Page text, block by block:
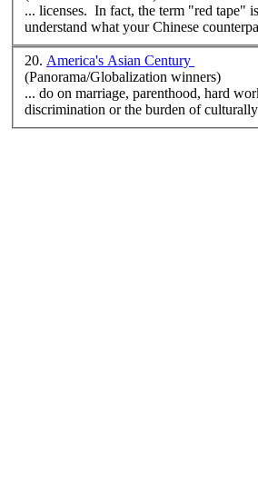
... licenses. In fact, the term "red tape"
understand what your Chinese
20. America's Asian Century
(Panorama/Globalization winners)
... do on marriage, parenthood, hard
discrimination or the burden ofcultural